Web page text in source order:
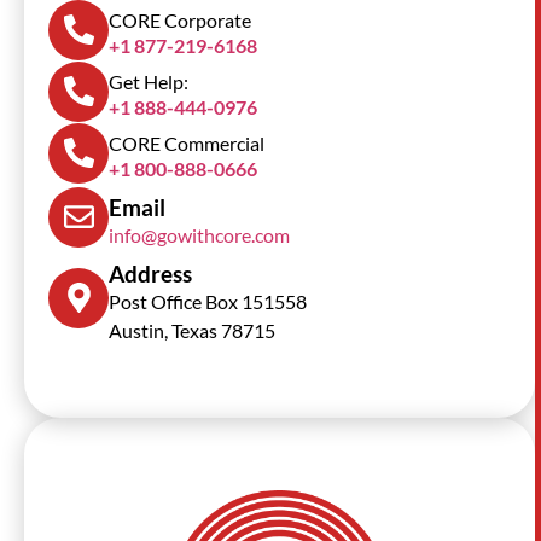
CORE Corporate
+1 877-219-6168
Get Help:
+1 888-444-0976
CORE Commercial
+1 800-888-0666
Email
info@gowithcore.com
Address
Post Office Box 151558
Austin, Texas 78715